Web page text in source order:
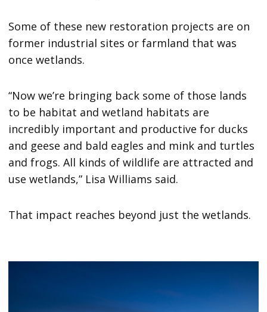
Some of these new restoration projects are on
former industrial sites or farmland that was
once wetlands.
“Now we’re bringing back some of those lands
to be habitat and wetland habitats are
incredibly important and productive for ducks
and geese and bald eagles and mink and turtles
and frogs. All kinds of wildlife are attracted and
use wetlands,” Lisa Williams said.
That impact reaches beyond just the wetlands.